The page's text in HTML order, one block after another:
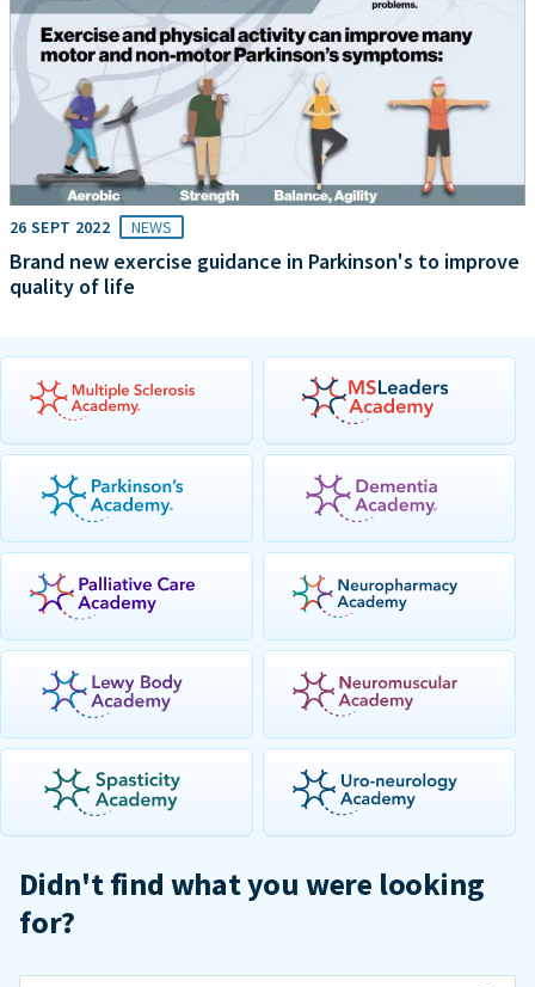
26 SEPT 2022 NEWS
Brand new exercise guidance in Parkinson's to improve
quality of life
Didn't find what you were looking
for?